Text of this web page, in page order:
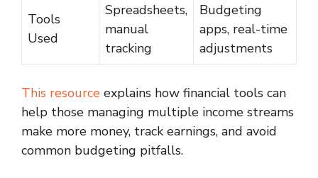
Tools
Used
Spreadsheets,
manual
tracking
Budgeting
apps, real-time
adjustments
This resource explains how financial tools can
help those managing multiple income streams
make more money, track earnings, and avoid
common budgeting pitfalls.